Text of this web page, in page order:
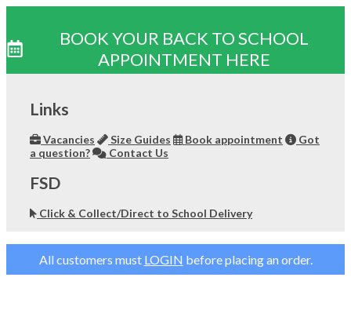
BOOK YOUR BACK TO SCHOOL
APPOINTMENT HERE
contentLinks
Vacancies Size Guides Book appointment
Got
a question?
Contact Us
FSD
Click & Collect/Direct to School Delivery
All customers must LOGIN before placing an order.